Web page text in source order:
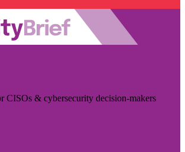
CISOs & cybersecurity decision-makers